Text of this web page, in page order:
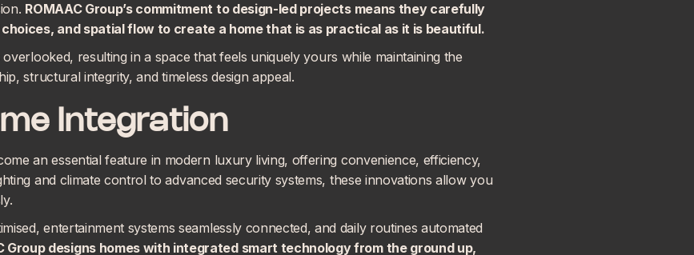
ROMAAC Group’s commitment to design-led projectsmeans they carefully
and spatial flow to create a home that is as practical as it is beautiful.
resulting in a space that feels uniquely yours while maintaining the
structural integrity, and timeless design appeal.
Integration
an essential feature in modern luxury living, offering convenience, efficiency,
and climate control to advanced security systems, these innovations allow you
entertainment systems seamlessly connected, and daily routines automated
Group designs homes with integrated smart technologyfrom the ground up,